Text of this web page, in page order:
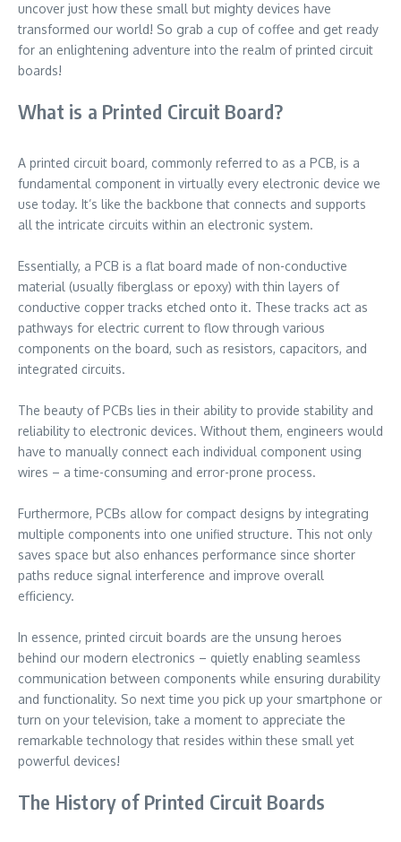
uncover just how these small but mighty devices have
transformed our world! So grab a cup of coffee and get ready
for an enlightening adventure into the realm of printed circuit
boards!
What is a Printed Circuit Board?
A printed circuit board, commonly referred to as a PCB, is a
fundamental component in virtually every electronic device we
use today. It’s like the backbone that connects and supports
all the intricate circuits within an electronic system.
Essentially, a PCB is a flat board made of non-conductive
material (usually fiberglass or epoxy) with thin layers of
conductive copper tracks etched onto it. These tracks act as
pathways for electric current to flow through various
components on the board, such as resistors, capacitors, and
integrated circuits.
The beauty of PCBs lies in their ability to provide stability and
reliability to electronic devices. Without them, engineers would
have to manually connect each individual component using
wires – a time-consuming and error-prone process.
Furthermore, PCBs allow for compact designs by integrating
multiple components into one unified structure. This not only
saves space but also enhances performance since shorter
paths reduce signal interference and improve overall
efficiency.
In essence, printed circuit boards are the unsung heroes
behind our modern electronics – quietly enabling seamless
communication between components while ensuring durability
and functionality. So next time you pick up your smartphone or
turn on your television, take a moment to appreciate the
remarkable technology that resides within these small yet
powerful devices!
The History of Printed Circuit Boards